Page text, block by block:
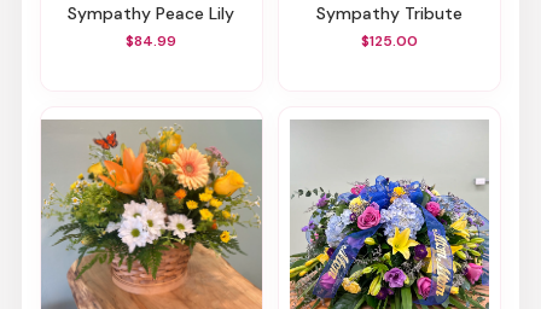
Sympathy Peace Lily
$84.99
Sympathy Tribute
$125.00